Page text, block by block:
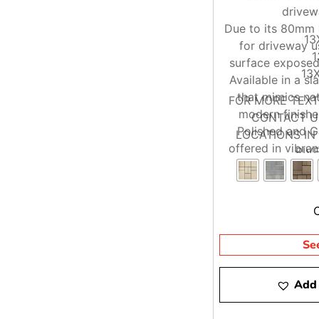
Due to its 80mm
for driveway
surface
Available in a
that mimics
modern
Polished and
offered in
FOR MORE
CONTACT
LOCATIONS